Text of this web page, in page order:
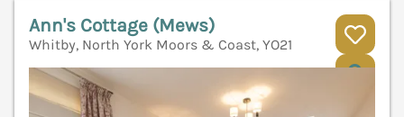
Ann's Cottage (Mews)
Whitby, North York Moors & Coast, YO21